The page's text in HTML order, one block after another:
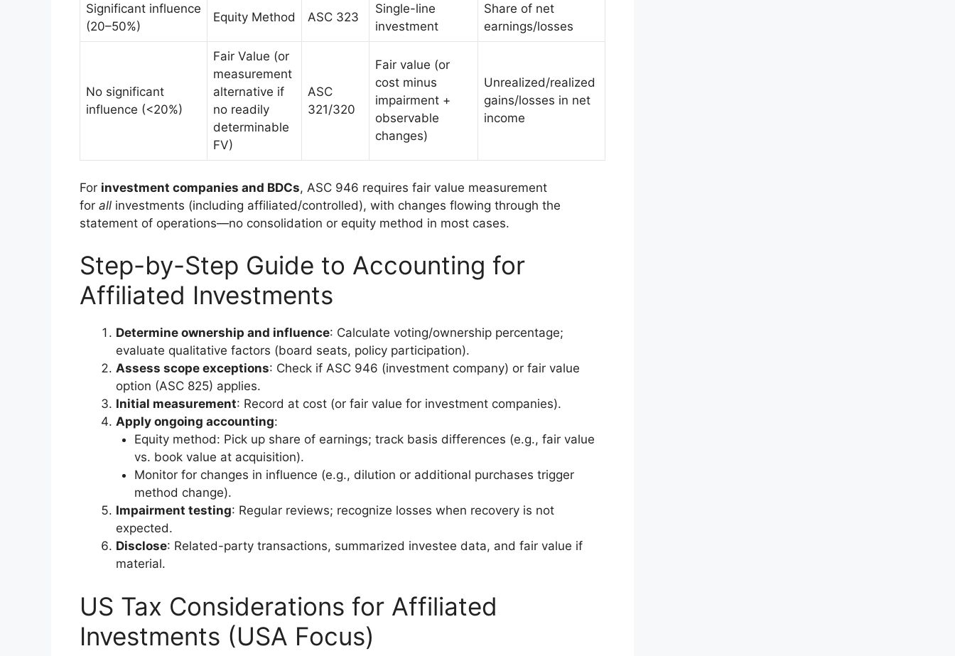
Significant influence
(20–50%)
Equity Method ASC 323
Single-line
investment
Share of net
earnings/losses
No significant
influence (<20%)
Fair Value (or
measurement
alternative if
no readily
determinable
FV)
ASC
321/320
Fair value (or
cost minus
impairment +
observable
changes)
Unrealized/realized
gains/losses in net
income
For investment companies and BDCs, ASC 946 requires fair value measurement
for all investments (including affiliated/controlled), with changes flowing through the
statement of operations—no consolidation or equity method in most cases.
Step-by-Step Guide to Accounting for
Affiliated Investments
Determine ownership and influence: Calculate voting/ownership percentage;
evaluate qualitative factors (board seats, policy participation).
Assess scope exceptions: Check if ASC 946 (investment company) or fair value
option (ASC 825) applies.
Initial measurement: Record at cost (or fair value for investment companies).
Apply ongoing accounting:
Equity method: Pick up share of earnings; track basis differences (e.g., fair value
vs. book value at acquisition).
Monitor for changes in influence (e.g., dilution or additional purchases trigger
method change).
Impairment testing: Regular reviews; recognize losses when recovery is not
expected.
Disclose: Related-party transactions, summarized investee data, and fair value if
material.
US Tax Considerations for Affiliated
Investments (USA Focus)